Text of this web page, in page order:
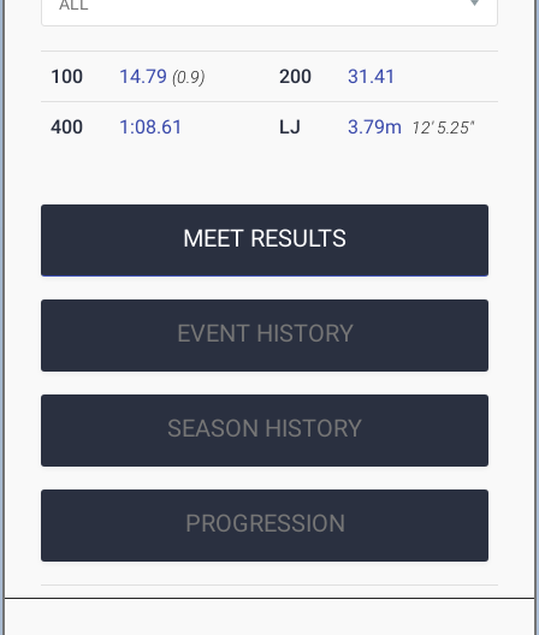
100 14.79 (0.9) 200 31.41
400 1:08.61 LJ 3.79m 12' 5.25"
MEET RESULTS
EVENT HISTORY
SEASON HISTORY
PROGRESSION